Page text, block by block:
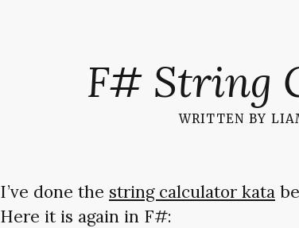
F# String
written by
I’ve done the string calculator kata
Here it is again in F#: